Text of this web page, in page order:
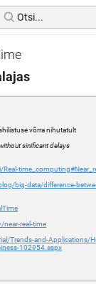
võrra nihutatult
sinificant delays
big-data/difference-
real-time
Trends-and-Applications/
102954.aspx